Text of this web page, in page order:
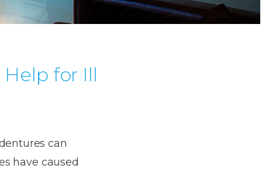
for Ill
can
have caused